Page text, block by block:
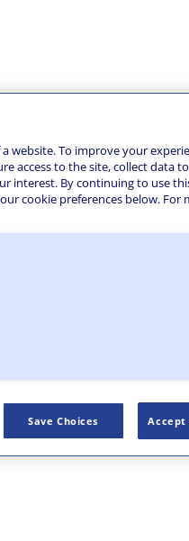
for the
was given to
To improve your
access to the site, collect data
interest. By continuing to use
cookie preferences below. For
Save Choices Accept